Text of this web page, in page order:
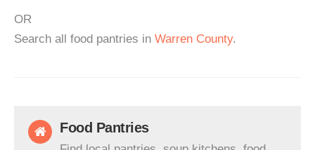
OR
Search all food pantries in Warren County.
Food Pantries